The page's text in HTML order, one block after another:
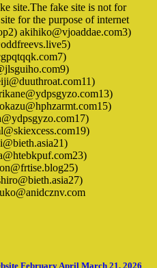
site.The fake site is not for
for the purpose of internet
akihiko@vjoaddae.com3)
February April March 21, 2026